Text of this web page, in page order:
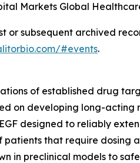
Markets Global
or subsequent archived
#events.
of established drug
on developing long-
designed to reliably
that require dosing
in preclinical models to